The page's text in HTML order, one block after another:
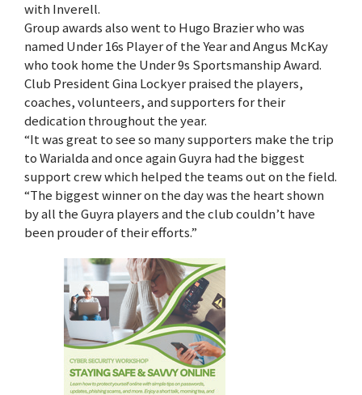
with Inverell.
Group awards also went to Hugo Brazier who was
named Under 16s Player of the Year and Angus McKay
who took home the Under 9s Sportsmanship Award.
Club President Gina Lockyer praised the players,
coaches, volunteers, and supporters for their
dedication throughout the year.
“It was great to see so many supporters make the trip
to Warialda and once again Guyra had the biggest
support crew which helped the teams out on the field.
“The biggest winner on the day was the heart shown
by all the Guyra players and the club couldn’t have
been prouder of their efforts.”